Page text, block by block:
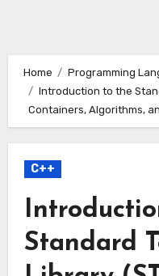
Home Programming
Introduction to the
Containers, Algorithms,
C++
Standard